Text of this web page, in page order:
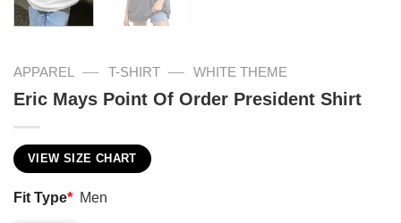
APPAREL — T-SHIRT — WHITE THEME
Eric Mays Point Of Order President Shirt
VIEW SIZE CHART
Fit Type* Men